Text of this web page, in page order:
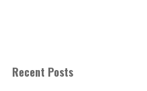
Recent Posts